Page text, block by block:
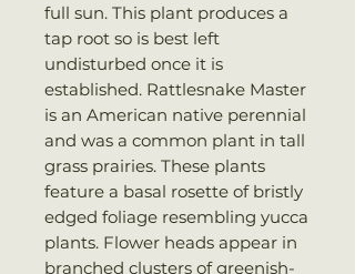
full sun. This plant produces a
tap root so is best left
undisturbed once it is
established. Rattlesnake Master
is an American native perennial
and was a common plant in tall
grass prairies. These plants
feature a basal rosette of bristly
edged foliage resembling yucca
plants. Flower heads appear in
branched clusters of greenish-